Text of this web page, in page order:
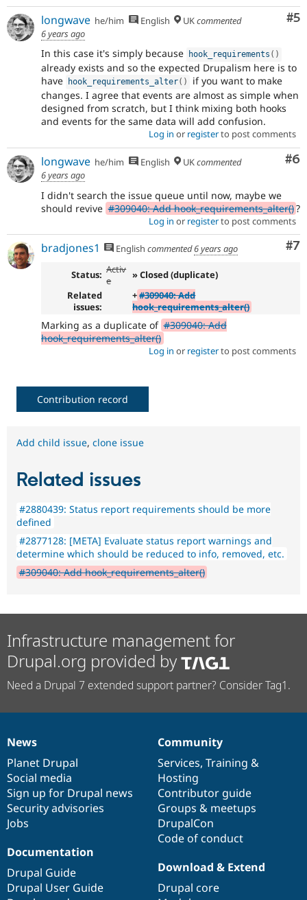
#5
longwave he/him English UKcommented
6 years ago
In this case it's simply because hook_requirements ( )
already exists and so the expected Drupalism here is to
have
hook_requirements_alter( )
if you want to make
changes. I agree that events are almost as simple when
designed from scratch, but I think mixing both hooks
and events for the same data will add confusion.
Log in or registerto post comments
#6
longwave he/him English UKcommented
6 years ago
I didn't search the issue queue until now, maybe we
should revive #309040: Add hook_requirements_alter()?
Log in or registerto post comments
#7
bradjones1 English commented6 years ago
Status: Activ
e
» Closed (duplicate)
Related
issues:
+#309040: Add
hook_requirements_alter()
Marking as a duplicate of #309040: Add
hook_requirements_alter()
Log in or registerto post comments
Contribution record
Add child issue, clone issue
Related issues
#2880439: Status report requirements should be more
defined
#2877128: [META] Evaluate status report warnings and
determine which should be reduced to info, removed, etc.
#309040: Add hook_requirements_alter()
Infrastructure management for
Drupal.org provided by
Need a Drupal 7 extended support partner? Consider Tag1.
News
items
News
Planet Drupal
Social media
Sign up for Drupal news
Security advisories
Jobs
Our
community
Community
Services, Training &
Hosting
Contributor guide
Groups & meetups
DrupalCon
Code of conduct
Documentation
Documentation
Drupal Guide
Drupal User Guide
Drupal
code
base
Download & Extend
Drupal core
Governance
of
community